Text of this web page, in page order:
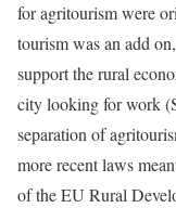
for agritourism were
tourism was an add
support the rural
city looking for work
separation of
more recent laws
of the EU Rural